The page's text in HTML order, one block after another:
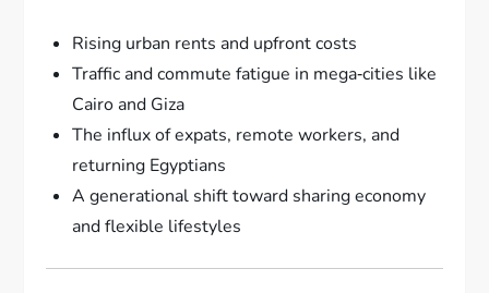
Rising urban rents and upfront costs
Traffic and commute fatigue in mega‑cities like
Cairo and Giza
The influx of expats, remote workers, and
returning Egyptians
A generational shift toward sharing economy
and flexible lifestyles